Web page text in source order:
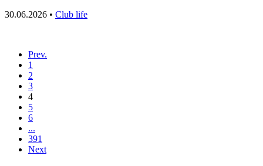
30.06.2026 • Club life
Prev.
1
2
3
4
5
6
...
391
Next